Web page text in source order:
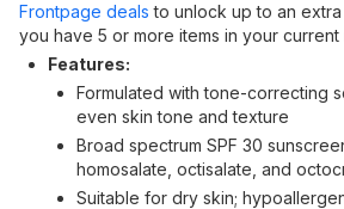
Frontpage deals to unlock up to an extra
you have 5 or more items in your current
Features:
Formulated with tone-correcting
even skin tone and texture
Broad spectrum SPF 30
homosalate, octisalate, and
Suitable for dry skin;